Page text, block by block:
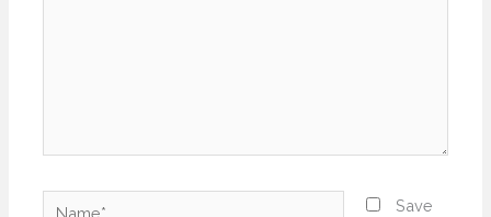
Name*
Save